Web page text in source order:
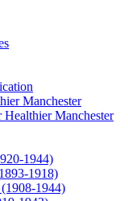
Manchester
Manchester
1944)
1918)
1944)